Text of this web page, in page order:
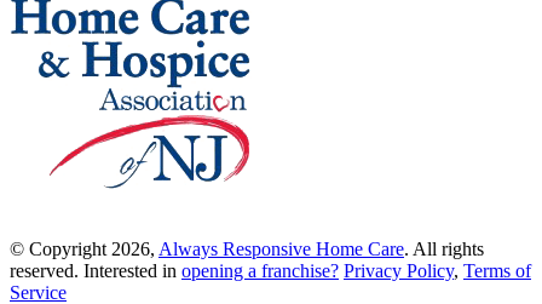
© Copyright 2026, Always Responsive Home Care. All rights
reserved. Interested in opening a franchise? Privacy Policy, Terms of
Service